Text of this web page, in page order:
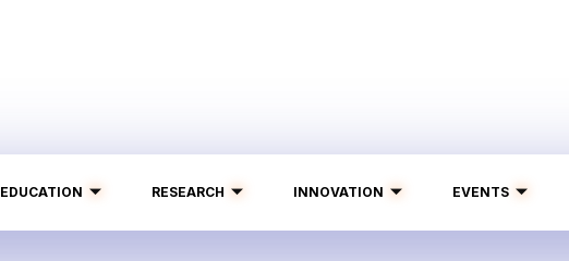
EDUCATION RESEARCH INNOVATION EVENTS